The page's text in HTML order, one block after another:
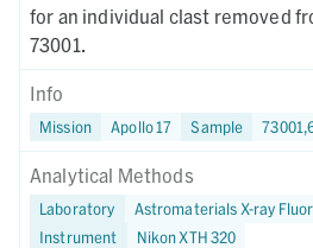
for an individual clast removed
73001.
Info
Mission Apollo 17 Sample
Analytical Methods
Laboratory
Instrument
Nikon XTH 320